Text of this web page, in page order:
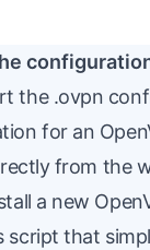
the .ovpn
for an
from the
a new
script that